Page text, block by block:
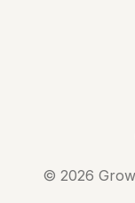
© 2026